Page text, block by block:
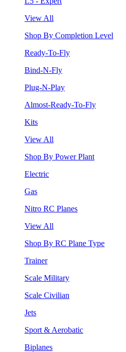
View All
Shop By Completion Level
Ready-To-Fly
Bind-N-Fly
Plug-N-Play
Almost-Ready-To-Fly
Kits
View All
Shop By Power Plant
Electric
Gas
Nitro RC Planes
View All
Shop By RC Plane Type
Trainer
Scale Military
Scale Civilian
Jets
Sport & Aerobatic
Biplanes